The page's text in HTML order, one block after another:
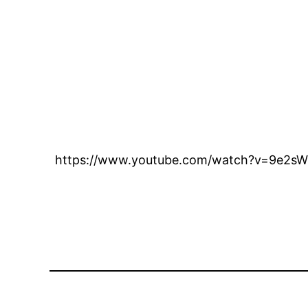
https://www.youtube.com/